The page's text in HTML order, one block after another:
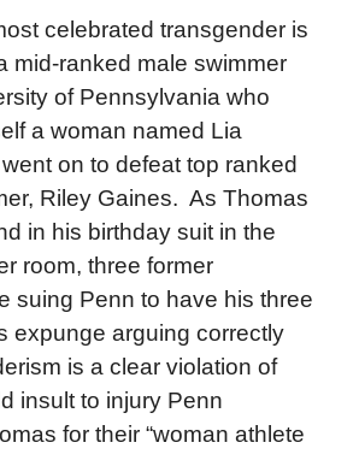
celebrated transgender is
mid-ranked male swimmer
of Pennsylvania who
a woman named Lia
on to defeat top ranked
Riley Gaines. As Thomas
in his birthday suit in the
room, three former
suing Penn to have his three
expunge arguing correctly
is a clear violation of
insult to injury Penn
for their “woman athlete